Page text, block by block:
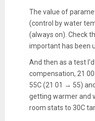
The value of
(control by water
(always on). Check
important has been
And then as a test
compensation, 21
55C (21 01 → 55)
getting warmer and
room stats to 30C